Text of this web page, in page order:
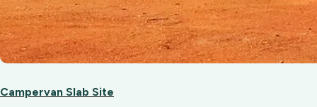
Campervan Slab Site